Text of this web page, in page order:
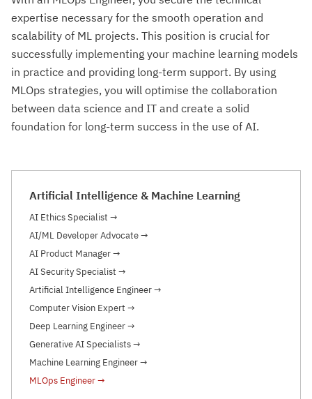
expertise necessary for the smooth operation and
scalability of ML projects. This position is crucial for
successfully implementing your machine learning models
in practice and providing long-term support. By using
MLOps strategies, you will optimise the collaboration
between data science and IT and create a solid
foundation for long-term success in the use of AI.
Artificial Intelligence & Machine Learning
AI Ethics Specialist →
AI/ML Developer Advocate→
AI Product Manager→
AI Security Specialist →
Artificial Intelligence Engineer→
Computer Vision Expert →
Deep Learning Engineer→
Generative AI Specialists→
Machine Learning Engineer→
MLOps Engineer→